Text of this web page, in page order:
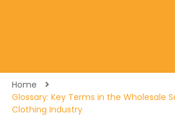
Home
Glossary: Key Terms in the Wholesale
Clothing Industry